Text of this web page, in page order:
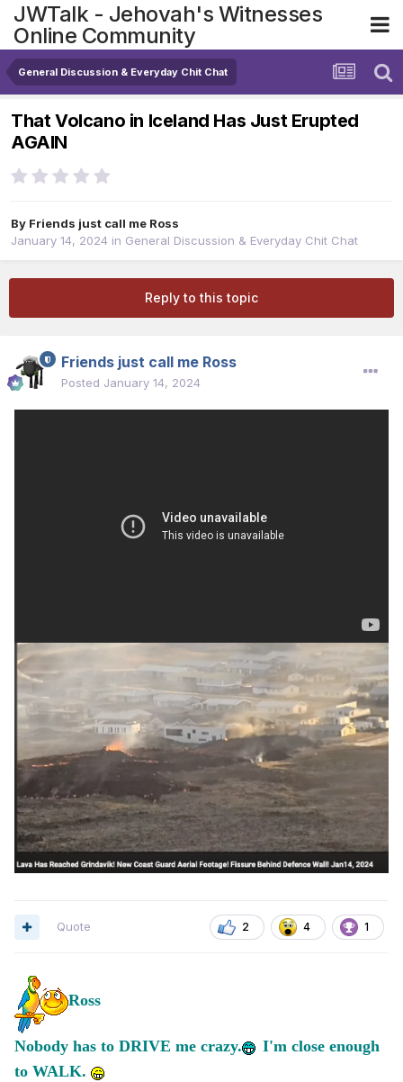
JWTalk - Jehovah's Witnesses
Online Community
General Discussion & Everyday Chit Chat
That Volcano in Iceland Has Just Erupted
AGAIN
By Friends just call me Ross
January 14, 2024 in General Discussion & Everyday Chit Chat
Reply to this topic
Friends just call me Ross
Posted January 14, 2024
2 4 1
Quote
Ross
Nobody has to DRIVE me crazy.
I'm close enough
to WALK.